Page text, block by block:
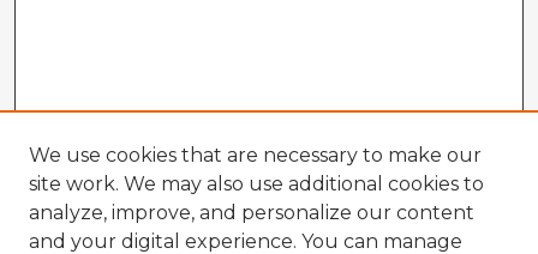
We use cookies that are necessary to make our
site work. We may also use additional cookies to
analyze, improve, and personalize our content
and your digital experience. You can manage